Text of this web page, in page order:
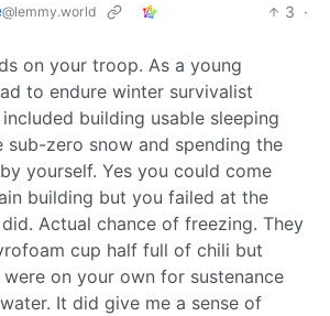
@lemmy.world 3 ·
on your troop. As a young
to endure winter survivalist
building usable sleeping
sub-zero snow and spending the
yourself. Yes you could come
building but you failed at the
Actual chance of freezing. They
cup half full of chili but
on your own for sustenance
It did give me a sense of